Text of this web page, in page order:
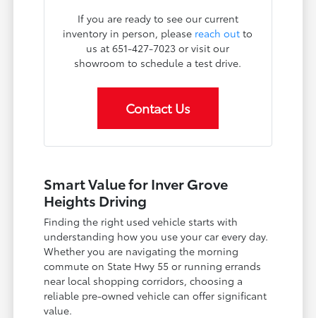
If you are ready to see our current
inventory in person, please reach out to
us at 651-427-7023 or visit our
showroom to schedule a test drive.
Contact Us
Smart Value for Inver Grove
Heights Driving
Finding the right used vehicle starts with
understanding how you use your car every day.
Whether you are navigating the morning
commute on State Hwy 55 or running errands
near local shopping corridors, choosing a
reliable pre-owned vehicle can offer significant
value.